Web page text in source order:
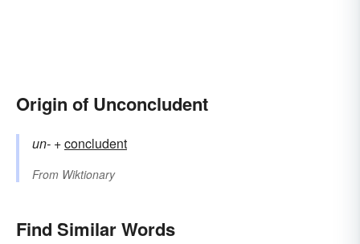
Origin of Unconcludent
un- +‎concludent
From Wiktionary
Find Similar Words